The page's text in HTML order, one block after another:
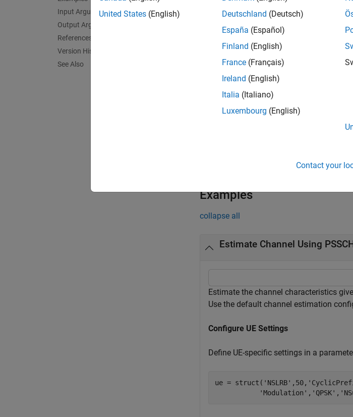
Input Arguments
Output Arguments
References
Version History
See Also
within the time frequency grid. The
example
adjust the default method and
example
Examples
collapse all
Estimate Channel Using
Estimate the channel characteristics
Use the default channel estimation
Configure UE Settings
Define UE-specific settings in a
ue = struct( 'NSLRB' ,50,
'Modulation' , 'QPSK' ,
United States (English)
Deutschland (Deutsch)
España (Español)
Finland (English)
France (Français)
Ireland (English)
Italia (Italiano)
Luxembourg (English)
Contact your